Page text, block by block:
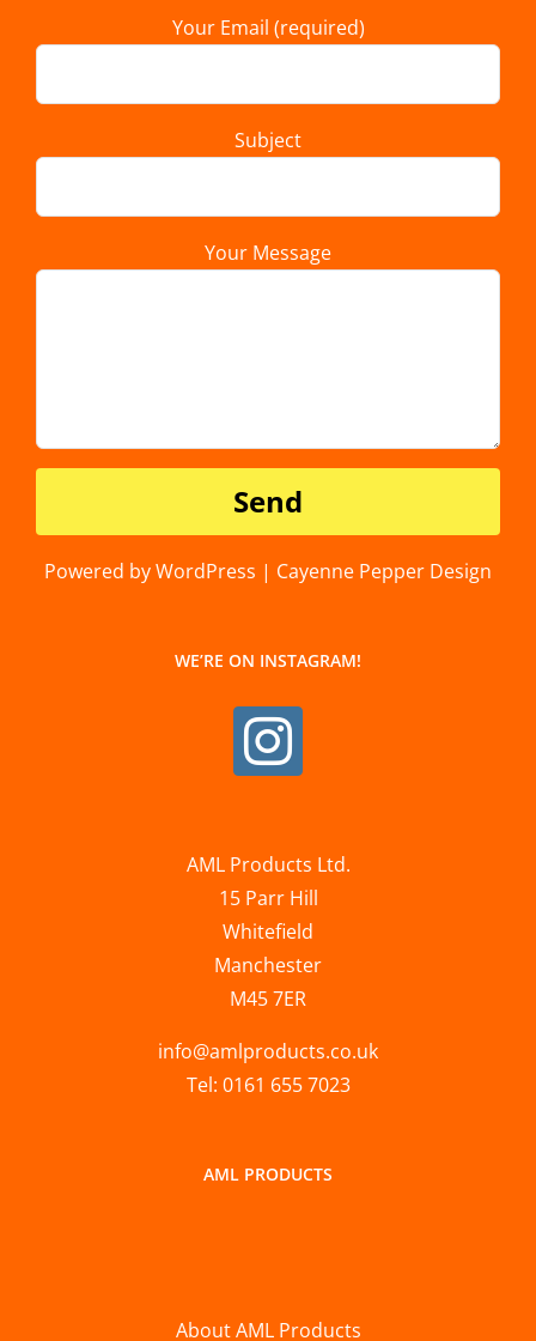
Your Email (required)
Subject
Your Message
Powered by WordPress | Cayenne Pepper Design
WE’RE ON INSTAGRAM!
AML Products Ltd.
15 Parr Hill
Whitefield
Manchester
M45 7ER
info@amlproducts.co.uk
Tel: 0161 655 7023
AML PRODUCTS
About AML Products